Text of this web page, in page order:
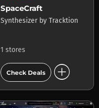
SpaceCraft
Synthesizer by Tracktion
1 stores
Check Deals add_circle